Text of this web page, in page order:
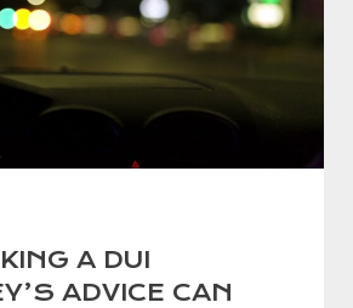
A DUI
ADVICE CAN